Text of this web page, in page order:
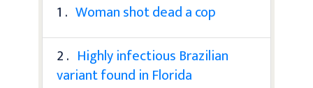
1 . Woman shot dead a cop
2 . Highly infectious Brazilian
variant found in Florida